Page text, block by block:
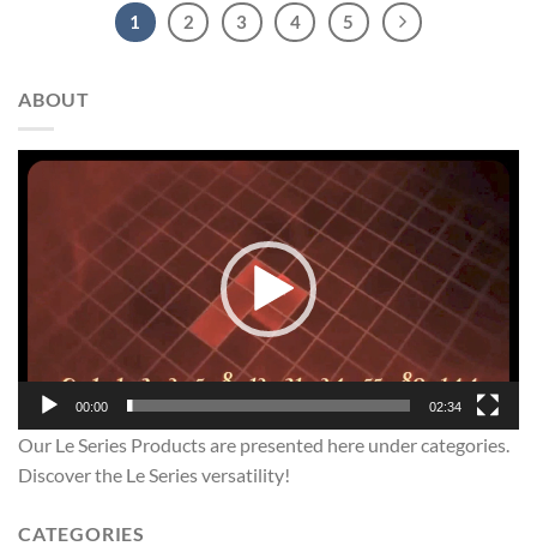
ABOUT
Video
00:00 02:34
Our Le Series Products are presented here under categories.
Discover the Le Series versatility!
CATEGORIES
1 2 3 4 5